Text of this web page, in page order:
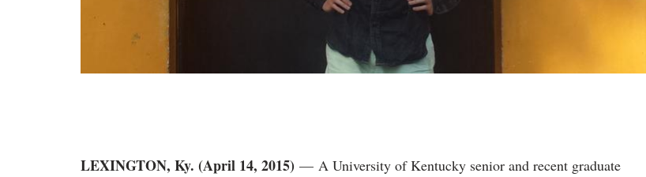
LEXINGTON, Ky. (April 14, 2015) — A University of Kentucky senior and recent graduate